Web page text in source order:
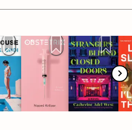
a messy mother and
grief. I still haveYolkon
but I have high hopes for
Kritzer
reproductive justice